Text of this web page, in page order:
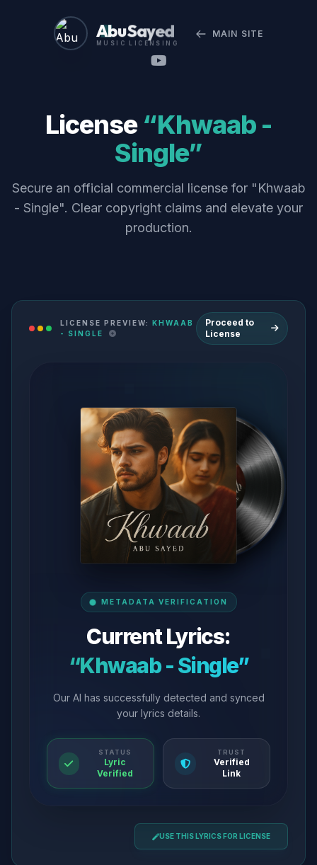
Abu Sayed
MUSIC LICENSING
MAIN SITE
License “Khwaab -
Single”
Secure an official commercial license for "Khwaab
- Single". Clear copyright claims and elevate your
production.
LICENSE PREVIEW: KHWAAB
- SINGLE
Proceed to
License
METADATA VERIFICATION
Current Lyrics:
“Khwaab - Single”
Our AI has successfully detected and synced
your lyrics details.
STATUS
Lyric
Verified
TRUST
Verified
Link
USE THIS LYRICS FOR LICENSE